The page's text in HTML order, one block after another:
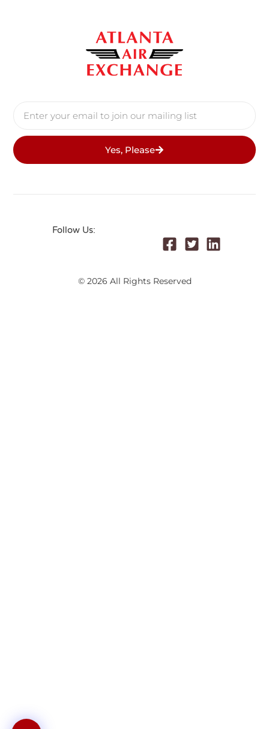
Yes, Please
Follow Us:
© 2026 All Rights Reserved